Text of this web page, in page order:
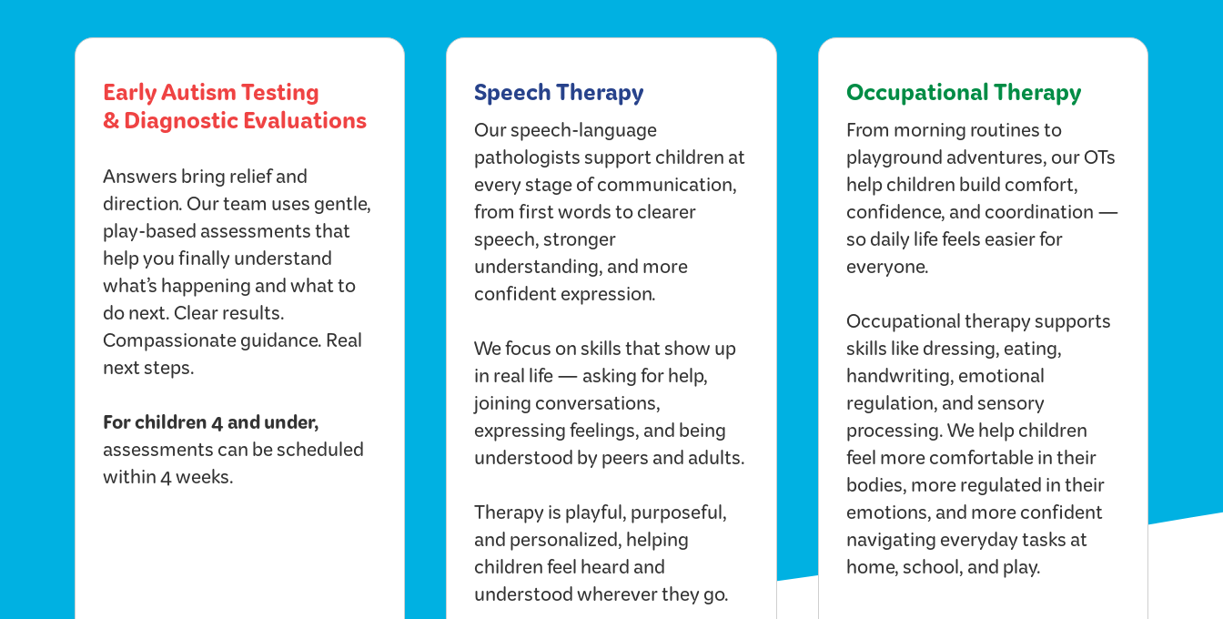
Early Autism Testing
& Diagnostic Evaluations
Answers bring relief and
direction. Our team uses gentle,
play-based assessments that
help you finally understand
what’s happening and what to
do next. Clear results.
Compassionate guidance. Real
next steps.
For children 4 and under,
assessments can be scheduled
within 4 weeks.
Speech Therapy
Our speech-language
pathologists support children at
every stage of communication,
from first words to clearer
speech, stronger
understanding, and more
confident expression.
We focus on skills that show up
in real life — asking for help,
joining conversations,
expressing feelings, and being
understood by peers and adults.
Therapy is playful, purposeful,
and personalized, helping
children feel heard and
understood wherever they go.
Occupational Therapy
From morning routines to
playground adventures, our OTs
help children build comfort,
confidence, and coordination —
so daily life feels easier for
everyone.
Occupational therapy supports
skills like dressing, eating,
handwriting, emotional
regulation, and sensory
processing. We help children
feel more comfortable in their
bodies, more regulated in their
emotions, and more confident
navigating everyday tasks at
home, school, and play.